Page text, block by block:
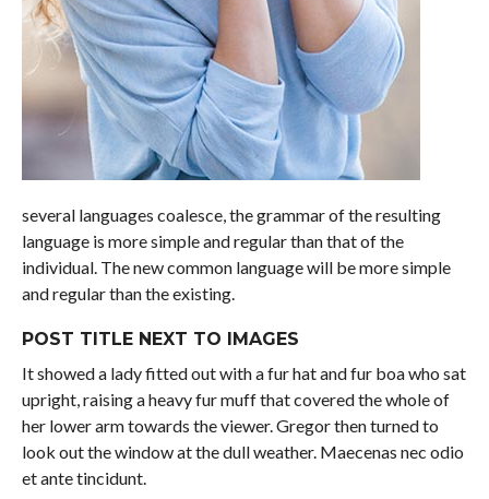
several languages coalesce, the grammar of the resulting
language is more simple and regular than that of the
individual. The new common language will be more simple
and regular than the existing.
POST TITLE NEXT TO IMAGES
It showed a lady fitted out with a fur hat and fur boa who sat
upright, raising a heavy fur muff that covered the whole of
her lower arm towards the viewer. Gregor then turned to
look out the window at the dull weather. Maecenas nec odio
et ante tincidunt.